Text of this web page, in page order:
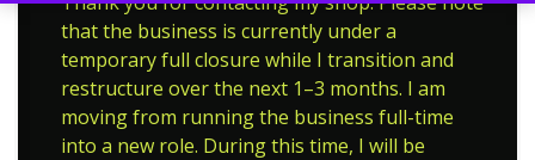
that the business is currently under a
temporary full closure while I transition and
restructure over the next 1–3 months. I am
moving from running the business full-time
into a new role. During this time, I will be